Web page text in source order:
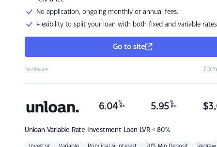
No application, ongoing monthly or annual fees.
Flexibility to split your loan with both fixed and variable rates
Go to site
Disclosure
Unloan Variable Rate Investment Loan LVR < 80%
6.04 %
p.a. 5.95 %
p.a. $